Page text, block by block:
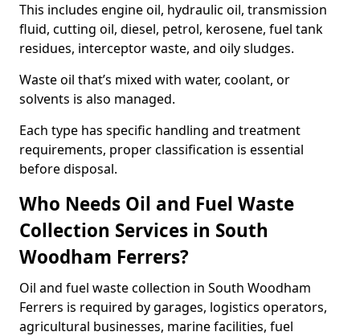
This includes engine oil, hydraulic oil, transmission
fluid, cutting oil, diesel, petrol, kerosene, fuel tank
residues, interceptor waste, and oily sludges.
Waste oil that’s mixed with water, coolant, or
solvents is also managed.
Each type has specific handling and treatment
requirements, proper classification is essential
before disposal.
Who Needs Oil and Fuel Waste
Collection Services in South
Woodham Ferrers?
Oil and fuel waste collection in South Woodham
Ferrers is required by garages, logistics operators,
agricultural businesses, marine facilities, fuel